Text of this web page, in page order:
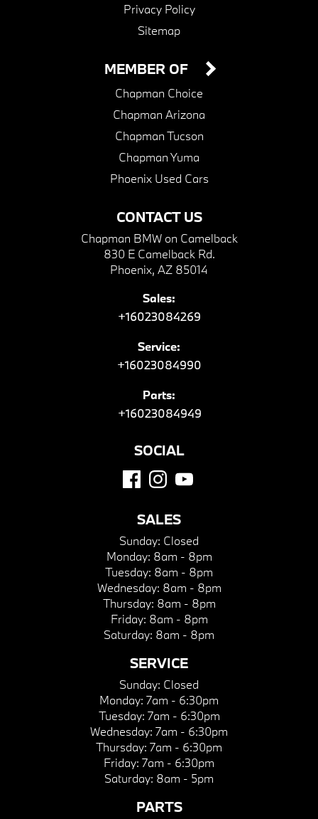
Privacy Policy
Sitemap
CONTACT US
Chapman BMW on Camelback
830 E Camelback Rd.
Phoenix, AZ 85014
Sales:
+16023084269
Service:
+16023084990
Parts:
+16023084949
MEMBER OF
Chapman Choice
Chapman Arizona
Chapman Tucson
Chapman Yuma
Phoenix Used Cars
SOCIAL
SALES
Sunday: Closed
Monday: 8am - 8pm
Tuesday: 8am - 8pm
Wednesday: 8am - 8pm
Thursday: 8am - 8pm
Friday: 8am - 8pm
Saturday: 8am - 8pm
SERVICE
Sunday: Closed
Monday: 7am - 6:30pm
Tuesday: 7am - 6:30pm
Wednesday: 7am - 6:30pm
Thursday: 7am - 6:30pm
Friday: 7am - 6:30pm
Saturday: 8am - 5pm
PARTS